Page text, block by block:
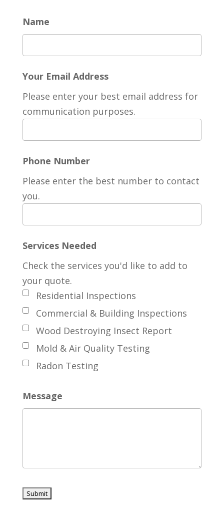
Name
Your Email Address
Please enter your best email address for
communication purposes.
Phone Number
Please enter the best number to contact
you.
Services Needed
Residential Inspections
Commercial & Building Inspections
Wood Destroying Insect Report
Mold & Air Quality Testing
Radon Testing
Check the services you'd like to add to
your quote.
Message